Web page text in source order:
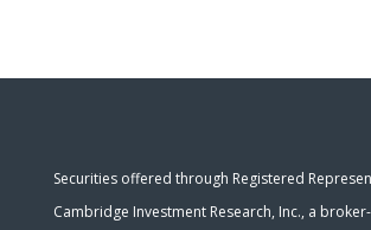
Securities offered through Registered
Cambridge Investment Research, Inc., a